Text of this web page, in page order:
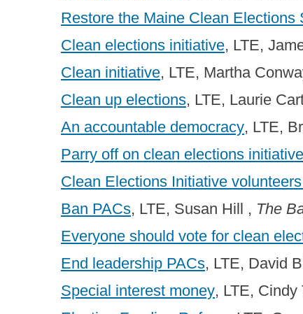
Restore the Maine Clean Elections
Clean elections initiative, LTE,
Clean initiative, LTE, Martha
Clean up elections, LTE, Laurie
An accountable democracy, LTE,
Parry off on clean elections initiative
Clean Elections Initiative
Ban PACs, LTE, Susan Hill , The
Everyone should vote for clean
End leadership PACs, LTE, David
Special interest money, LTE, Cindy